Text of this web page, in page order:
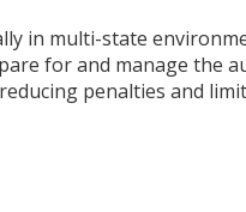
in multi-state
for and manage the
penalties and